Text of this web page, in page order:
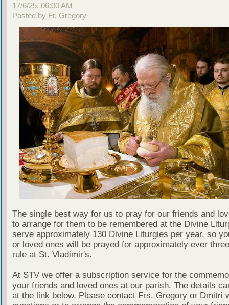
17/6/25, 06:00 AM
Posted by Fr. Gregory
The single best way for us to pray for our friends and
to arrange for them to be remembered at the Divine
serve approximately 130 Divine Liturgies per year, so
or loved ones will be prayed for approximately ever
rule at St. Vladimir's.
At STV we offer a subscription service for the
your friends and loved ones at our parish. The details
at the link below. Please contact Frs. Gregory or Dmitri